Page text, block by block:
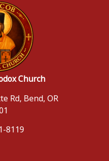
Church
Rd, Bend, OR
8119